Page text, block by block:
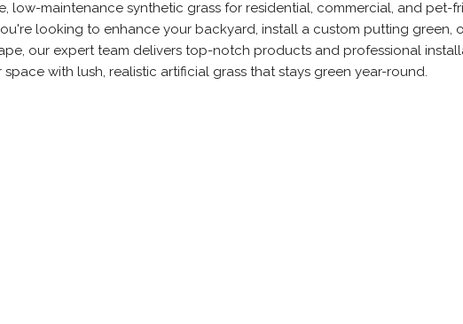
low-maintenance synthetic grass for residential, commercial, and pet-
looking to enhance your backyard, install a custom putting green,
our expert team delivers top-notch products and professional
with lush, realistic artificial grass that stays green year-round.